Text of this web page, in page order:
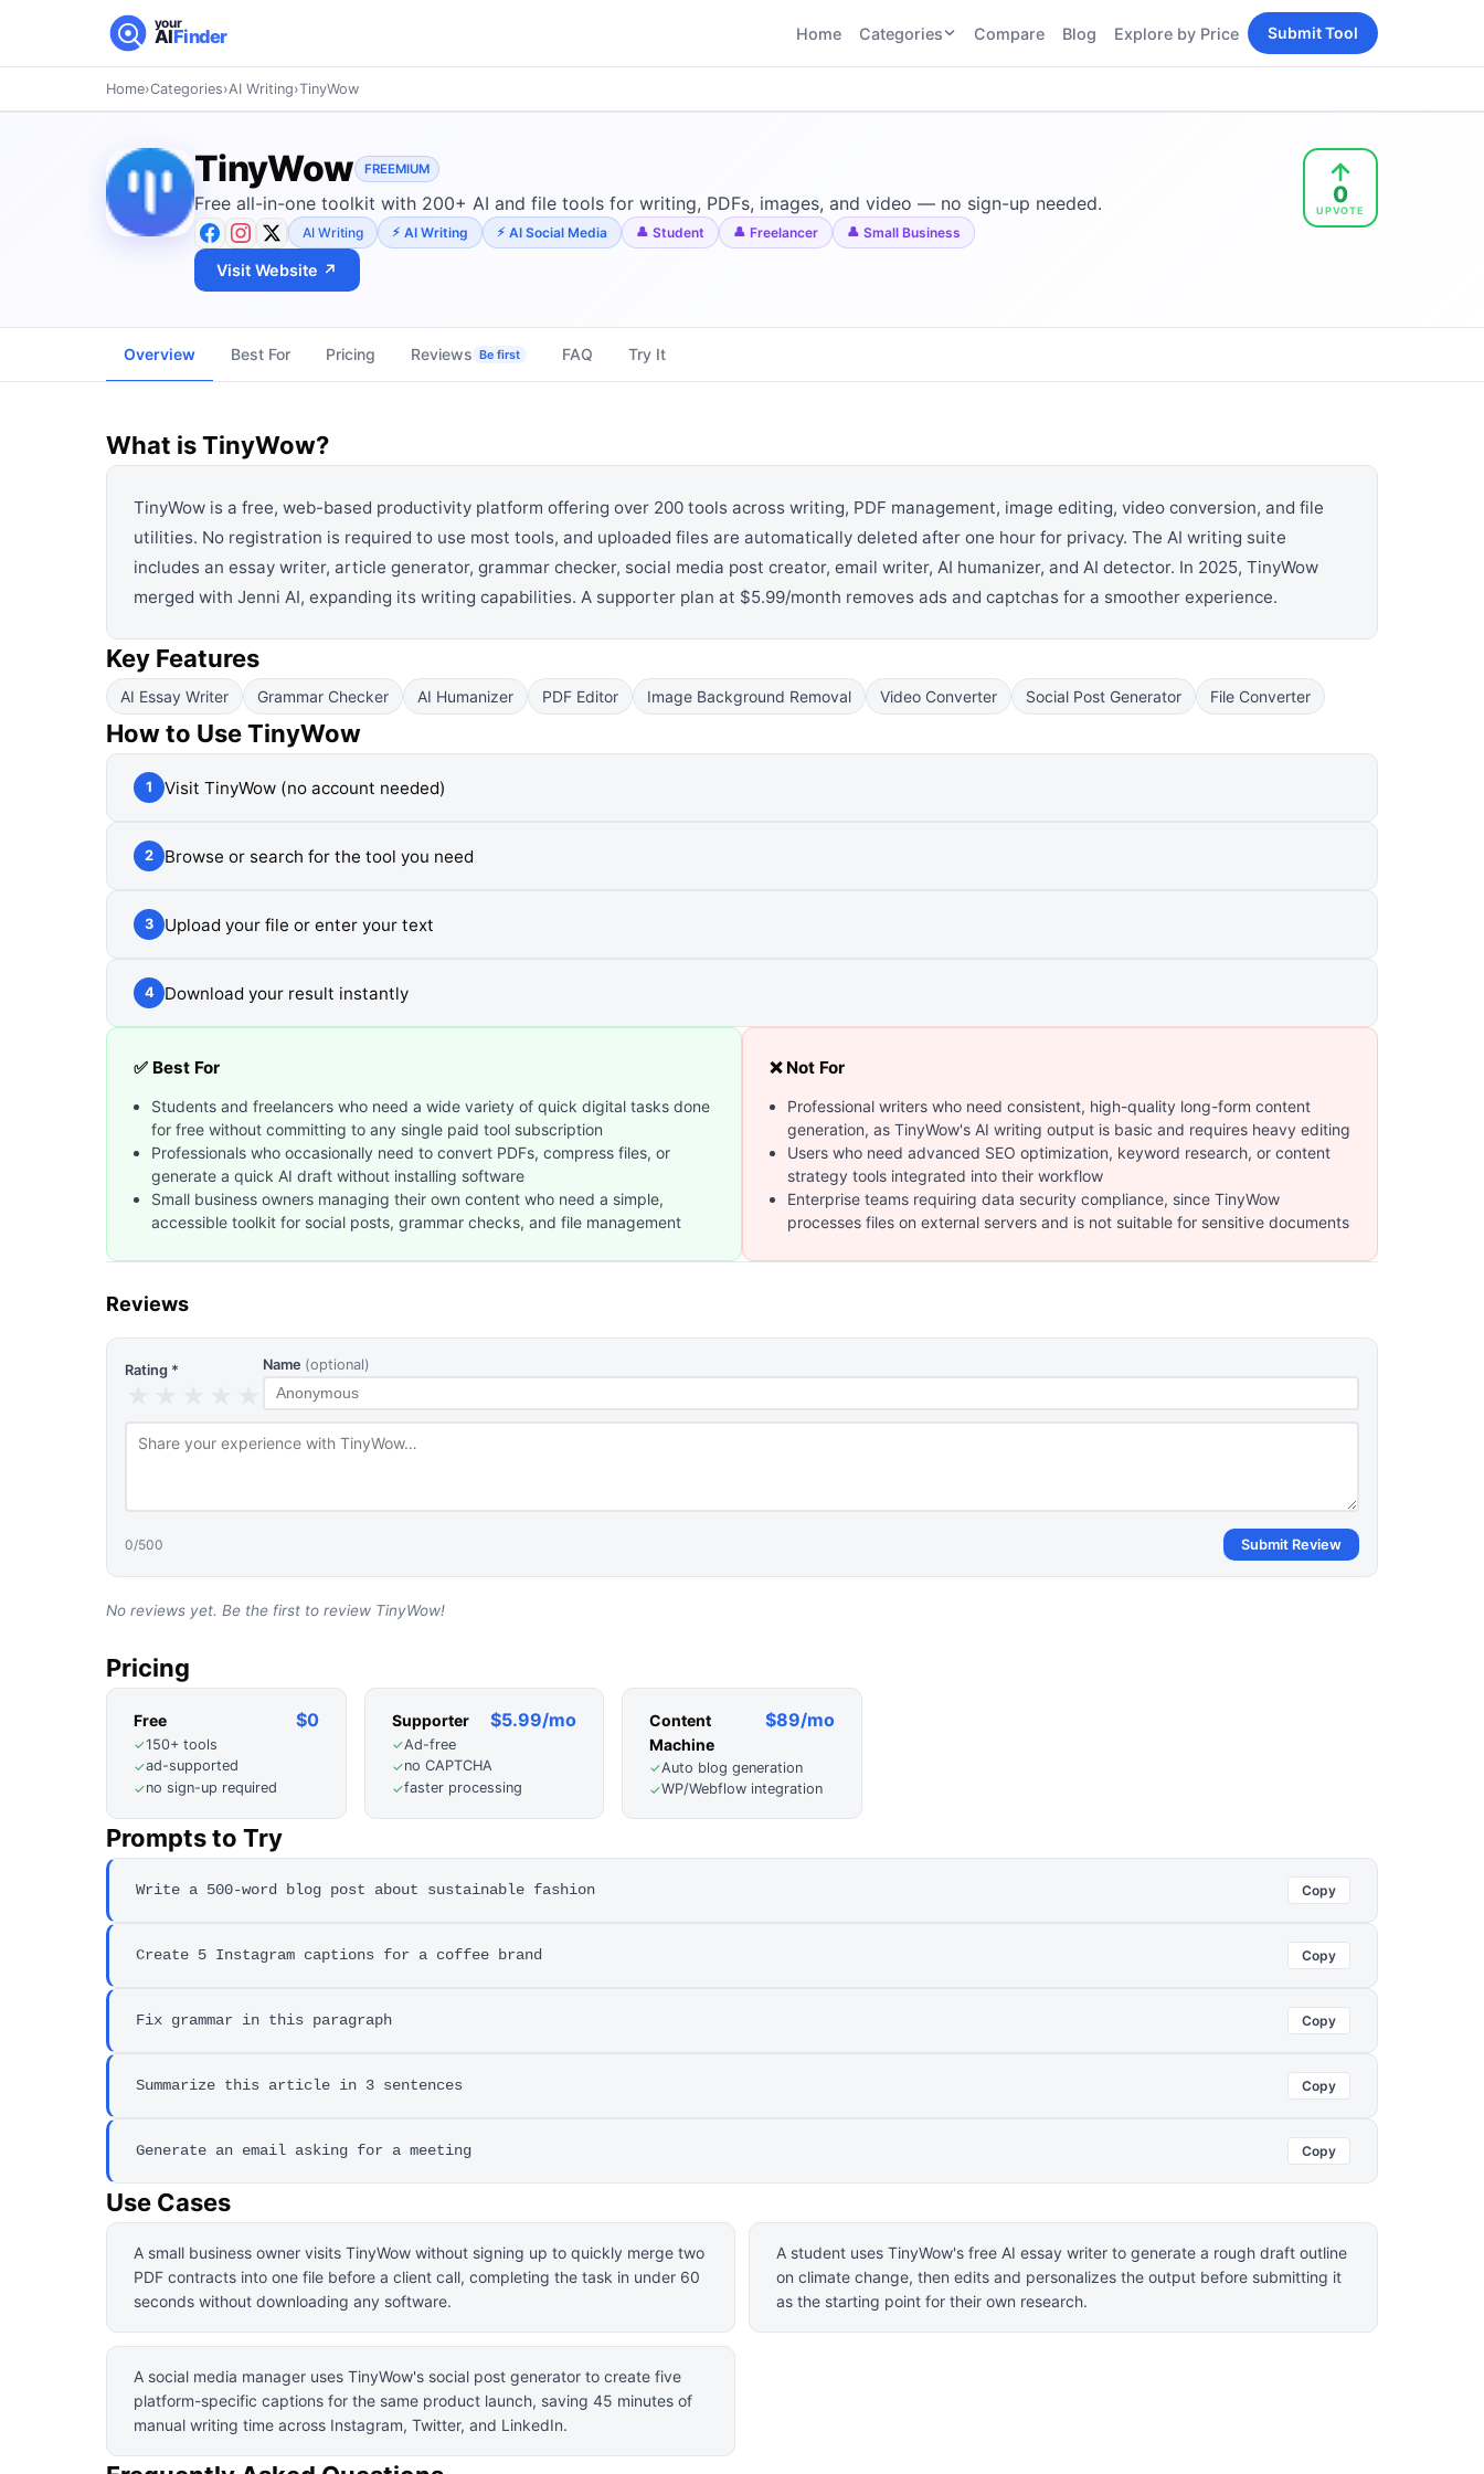
your
AIFinder Home Categories
AI Social Media
21tools
AI Coding
21 tools
View all categories →
AI Writing Tools
Tools
AI Video Tools
AI Tools for Content
Compare Blog Explore by Price Submit Tool
Home›Categories›AI Writing›TinyWow
TinyWow FREEMIUM
Free all-in-one toolkit with 200+ AI and file tools for writing, PDFs, images, and video — no sign-up needed.
AI Writing AI Writing AI Social Media Student Freelancer Small Business
Visit Website ↗
0
UPVOTE
Overview Best For Pricing Reviews Be first FAQ Try It
What isTinyWow?
TinyWow is a free, web-based productivity platform offering over 200 tools across writing, PDF management, image editing, video conversion, and file
utilities. No registration is required to use most tools, and uploaded files are automatically deleted after one hour for privacy. The AI writing suite
includes an essay writer, article generator, grammar checker, social media post creator, email writer, AI humanizer, and AI detector. In 2025, TinyWow
merged with Jenni AI, expanding its writing capabilities. A supporter plan at $5.99/month removes ads and captchas for a smoother experience.
Key Features
AI Essay Writer Grammar Checker AI Humanizer PDF Editor Image Background Removal Video Converter Social Post Generator File Converter
How to UseTinyWow
1 Visit TinyWow (no account needed)
2 Browse or search for the tool you need
3 Upload your file or enter your text
4 Download your result instantly
✅ Best For
Students and freelancers who need a wide variety of quick digital tasks done
for free without committing to any single paid tool subscription
Professionals who occasionally need to convert PDFs, compress files, or
generate a quick AI draft without installing software
Small business owners managing their own content who need a simple,
accessible toolkit for social posts, grammar checks, and file management
❌ Not For
Professional writers who need consistent, high-quality long-form content
generation, as TinyWow's AI writing output is basic and requires heavy editing
Users who need advanced SEO optimization, keyword research, or content
strategy tools integrated into their workflow
Enterprise teams requiring data security compliance, since TinyWow
processes files on external servers and is not suitable for sensitive documents
Reviews
Rating * Name (optional)
0/500 Submit Review
No reviews yet. Be the first to review TinyWow!
Pricing
Free $0
✓150+ tools
✓ad-supported
✓no sign-up required
Supporter $5.99/mo
✓Ad-free
✓no CAPTCHA
✓faster processing
Content
Machine
$89/mo
✓Auto blog generation
✓WP/Webflow integration
Prompts to Try
Write a 500-word blog post about sustainable fashion Copy
Create 5 Instagram captions for a coffee brand Copy
Fix grammar in this paragraph Copy
Summarize this article in 3 sentences Copy
Generate an email asking for a meeting Copy
Use Cases
A small business owner visits TinyWow without signing up to quickly merge two
PDF contracts into one file before a client call, completing the task in under 60
seconds without downloading any software.
A student uses TinyWow's free AI essay writer to generate a rough draft outline
on climate change, then edits and personalizes the output before submitting it
as the starting point for their own research.
A social media manager uses TinyWow's social post generator to create five
platform-specific captions for the same product launch, saving 45 minutes of
manual writing time across Instagram, Twitter, and LinkedIn.